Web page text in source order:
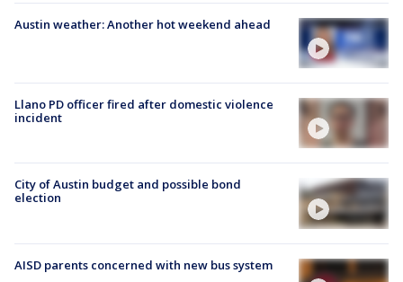
Austin weather: Another hot weekend ahead
Llano PD officer fired after domestic violence
incident
City of Austin budget and possible bond
election
AISD parents concerned with new bus system